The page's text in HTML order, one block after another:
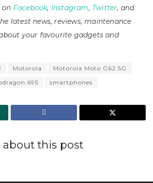
on Facebook, Instagram, Twitter, and
latest news, reviews, maintenance
your favourite gadgets and
Motorola
Motorola Moto G62 5G
695
smartphones
about this post